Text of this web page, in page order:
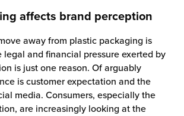
affects brand perception
away from plastic packaging is
legal and financial pressure exerted by
is just one reason. Of arguably
is customer expectation and the
media. Consumers, especially the
are increasingly looking at the